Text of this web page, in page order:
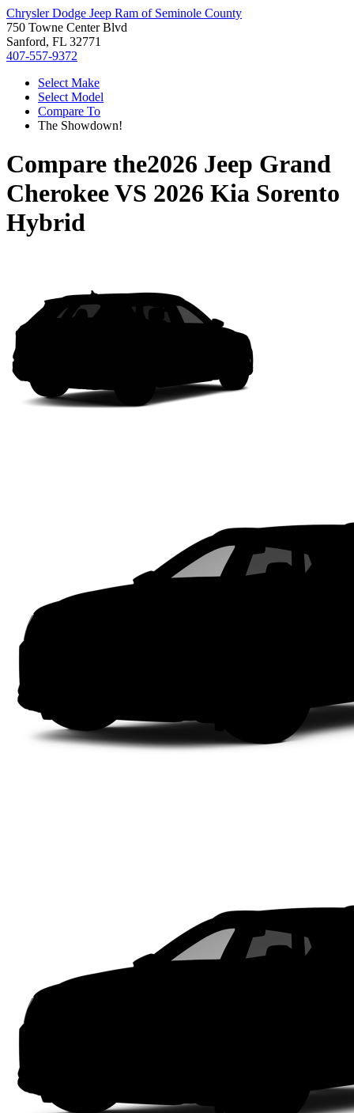
Chrysler Dodge Jeep Ram of Seminole County
750 Towne Center Blvd
Sanford, FL 32771
407-557-9372
Select Make
Select Model
Compare To
The Showdown!
Compare the2026 Jeep Grand
CherokeeVS 2026 Kia Sorento
Hybrid